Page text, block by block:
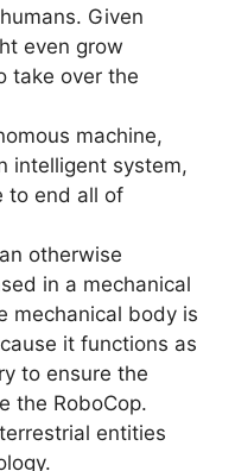
Given
even grow
take over the
machine,
intelligent system,
to end all of
an otherwise
in a mechanical
mechanical body is
it functions as
to ensure the
the RoboCop.
entities